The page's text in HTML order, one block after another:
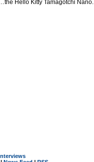
Hello Kitty Tamagotchi Nano.